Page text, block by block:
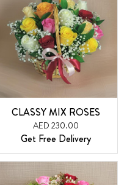
CLASSY MIX ROSES
AED 230.00
Get Free Delivery